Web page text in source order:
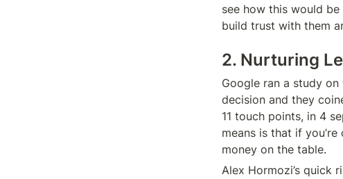
see how this would
build trust with them
2. Nurturing
Google ran a study
decision and they
11 touch points, in 4
means is that if
money on the table.
Alex Hormozi’s quick